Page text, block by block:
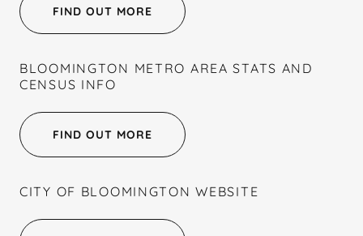
FIND OUT MORE
BLOOMINGTON METRO AREA STATS AND
CENSUS INFO
FIND OUT MORE
CITY OF BLOOMINGTON WEBSITE